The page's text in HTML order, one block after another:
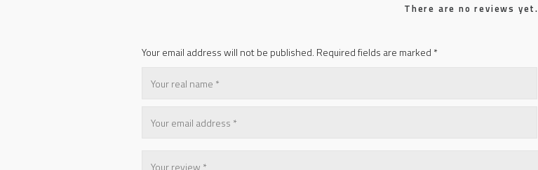
There are no reviews yet.
Your email address will not be published. Required fields are marked *